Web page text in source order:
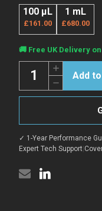
100 µL
£161.00
1 mL
£680.00
Current
Stock:
🚚 Free UK Delivery
Decrease
Quantity
of
Chicken
Heavy
&
Light
Increase
Quantity
of
Rabbit
Anti-
Heavy
&
Light
Chain
✓ 1-Year Performance
Expert Tech Support|